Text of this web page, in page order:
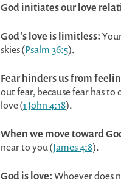
God initiates our love
God's love is limitless:
skies (Psalm 36:5).
Fear hinders us from
out fear, because fear has
love (1 John 4:18).
When we move toward
near to you (James 4:8).
God is love:Whoever does